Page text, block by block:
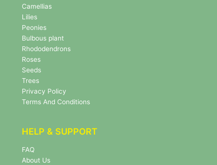
e
w
s
l
e
t
t
e
r
N
e
w
e
t
e
Camellias
Lilies
Peonies
Bulbous plant
Rhododendrons
Roses
Seeds
Trees
Privacy Policy
Terms And Conditions
HELP & SUPPORT
FAQ
About Us